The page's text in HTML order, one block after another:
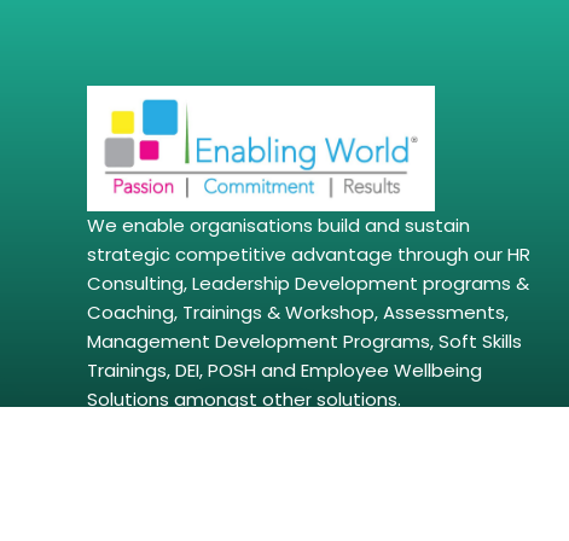
We enable organisations build and sustain
strategic competitive advantage through our HR
Consulting, Leadership Development programs &
Coaching, Trainings & Workshop, Assessments,
Management Development Programs, Soft Skills
Trainings, DEI, POSH and Employee Wellbeing
Solutions amongst other solutions.